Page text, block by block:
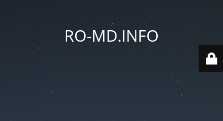
RO-MD.INFO